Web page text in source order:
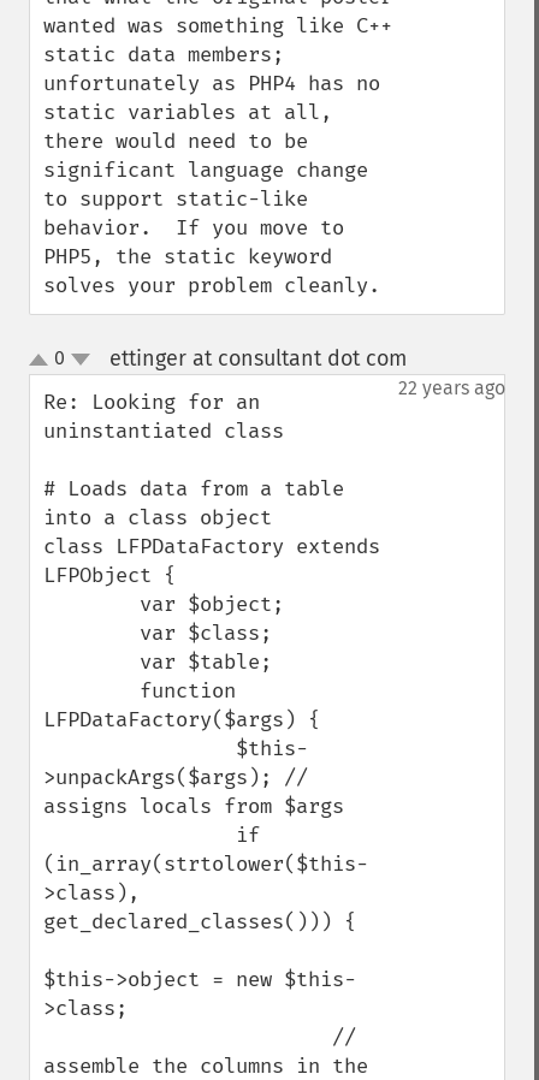
wanted was something like C++
static data members;
unfortunately as PHP4 has no
static variables at all,
there would need to be
significant language change
to support static-like
behavior.  If you move to
PHP5, the static keyword
solves your problem cleanly.
up
down
0 ettinger at consultant dot com
22 years ago
Re: Looking for an
uninstantiated class
# Loads data from a table
into a class object
class LFPDataFactory extends
LFPObject {
LFPDataFactory($args) {
>unpackArgs($args); //
assigns locals from $args
(in_array(strtolower($this-
>class),
get_declared_classes())) {
$this->object = new $this-
>class;
assemble the columns in the